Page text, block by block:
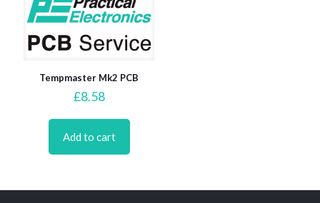
Tempmaster Mk2 PCB
£8.58
Add to cart